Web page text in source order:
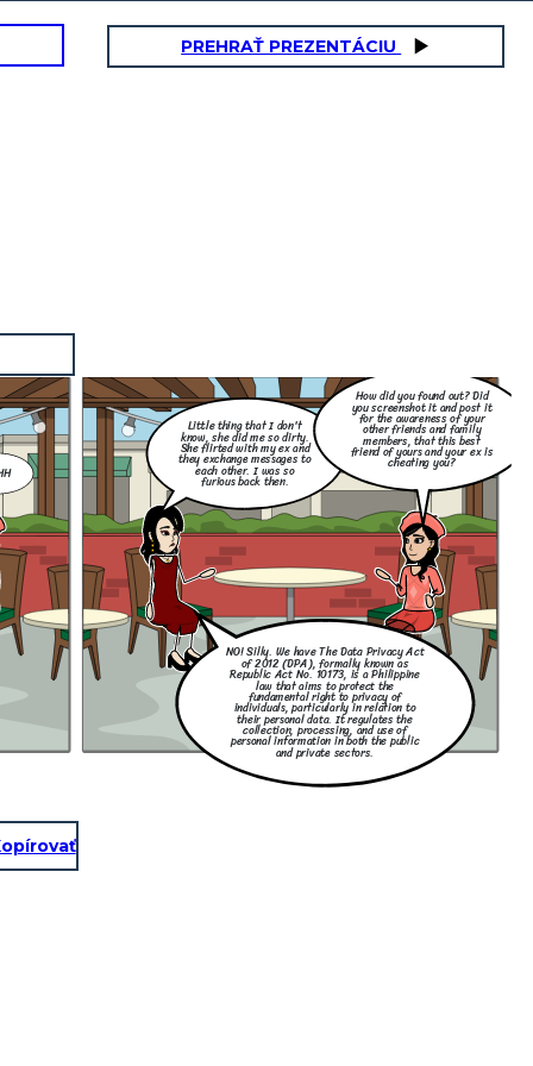
PREHRAŤ PREZENTÁCIU
Little thing that I don't
know, she did me so dirty.
She flirted with my ex and
they exchange messages to
each other. I was so
furious back then.
How did you found out? Did
you screenshot it and post it
for the awareness of your
other friends and family
members, that this best
friend of yours and your ex is
cheating you?
NO! Silly. We have The Data Privacy Act
of 2012 (DPA), formally known as
Republic Act No. 10173, is a Philippine
law that aims to protect the
fundamental right to privacy of
individuals, particularly in relation to
their personal data. It regulates the
collection, processing, and use of
personal information in both the public
and private sectors.